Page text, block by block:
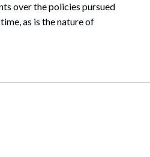
over the policies pursued
as is the nature of